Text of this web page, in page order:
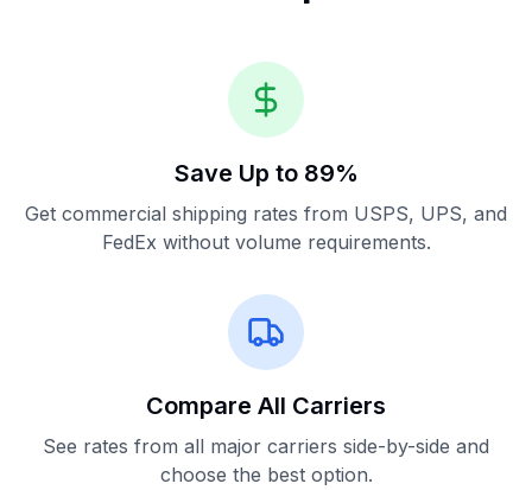
Save Up to 89%
Get commercial shipping rates from USPS, UPS, and
FedEx without volume requirements.
Compare All Carriers
See rates from all major carriers side-by-side and
choose the best option.